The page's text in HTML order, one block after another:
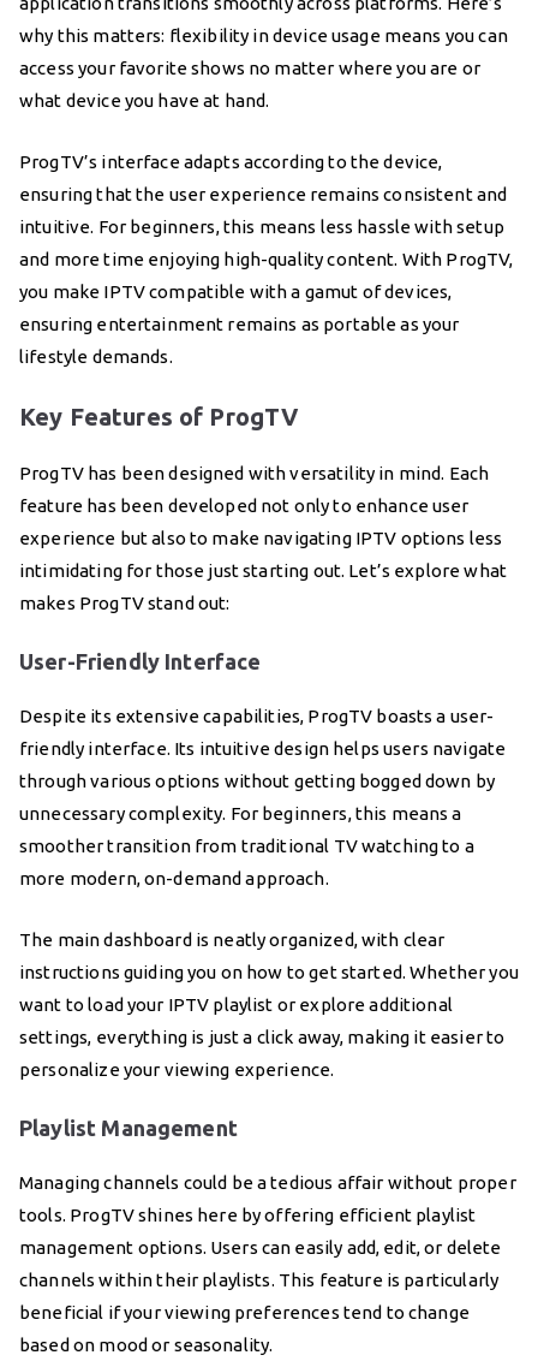
why this matters: flexibility in device usage means you can
access your favorite shows no matter where you are or
what device you have at hand.
ProgTV’s interface adapts according to the device,
ensuring that the user experience remains consistent and
intuitive. For beginners, this means less hassle with setup
and more time enjoying high-quality content. With ProgTV,
you make IPTV compatible with a gamut of devices,
ensuring entertainment remains as portable as your
lifestyle demands.
Key Features of ProgTV
ProgTV has been designed with versatility in mind. Each
feature has been developed not only to enhance user
experience but also to make navigating IPTV options less
intimidating for those just starting out. Let’s explore what
makes ProgTV stand out:
User-Friendly Interface
Despite its extensive capabilities, ProgTV boasts a user-
friendly interface. Its intuitive design helps users navigate
through various options without getting bogged down by
unnecessary complexity. For beginners, this means a
smoother transition from traditional TV watching to a
more modern, on-demand approach.
The main dashboard is neatly organized, with clear
instructions guiding you on how to get started. Whether you
want to load your IPTV playlist or explore additional
settings, everything is just a click away, making it easier to
personalize your viewing experience.
Playlist Management
Managing channels could be a tedious affair without proper
tools. ProgTV shines here by offering efficient playlist
management options. Users can easily add, edit, or delete
channels within their playlists. This feature is particularly
beneficial if your viewing preferences tend to change
based on mood or seasonality.